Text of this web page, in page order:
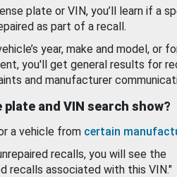
plate or VIN, you’ll learn if a
as part of a recall.
year, make and model, or
you'll get general results for
and manufacturer
and VIN search show?
a vehicle from certain
recalls, you will see the
recalls associated with this VIN."